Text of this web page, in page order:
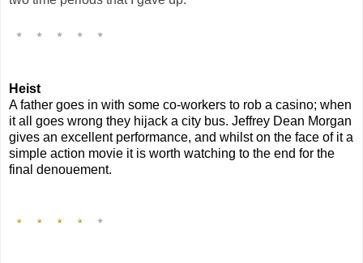
Heist
A father goes in with some co-workers to rob a casino; when
it all goes wrong they hijack a city bus. Jeffrey Dean Morgan
gives an excellent performance, and whilst on the face of it a
simple action movie it is worth watching to the end for the
final denouement.